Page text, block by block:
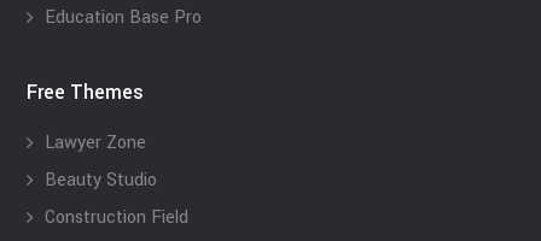
Education Base Pro
Free Themes
Lawyer Zone
Beauty Studio
Construction Field